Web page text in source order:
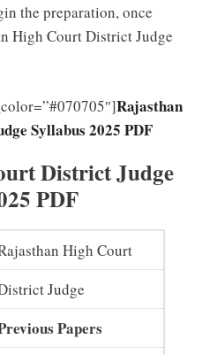
the preparation, once
High Court District Judge
Rajasthan
Syllabus 2025 PDF
District Judge
PDF
High Court
Judge
Papers